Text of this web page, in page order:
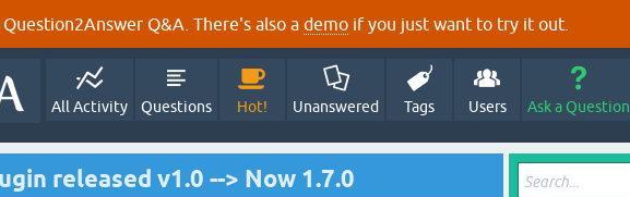
Q&A. There's also a demo if you just want to try it out.
All Activity Questions Hot! Unanswered Tags Users Ask a Question
released v1.0 --> Now 1.7.0